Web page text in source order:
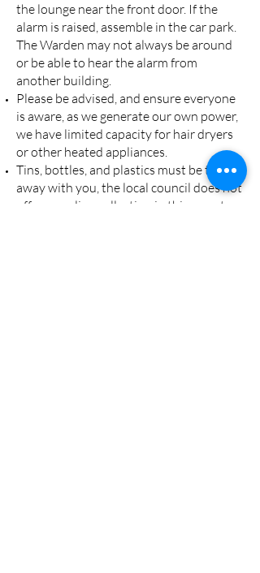
the lounge near the front door. If the
alarm is raised, assemble in the car park.
The Warden may not always be around
or be able to hear the alarm from
another building.
Please be advised, and ensure everyone
is aware, as we generate our own power,
we have limited capacity for hair dryers
or other heated appliances.
Tins, bottles, and plastics must be taken
away with you, the local council does not
offer recycling collection in this remote